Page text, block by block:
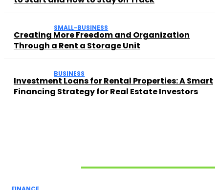
SMALL-BUSINESS
Creating More Freedom and Organization
Through a Rent a Storage Unit
BUSINESS
Investment Loans for Rental Properties: A Smart
Financing Strategy for Real Estate Investors